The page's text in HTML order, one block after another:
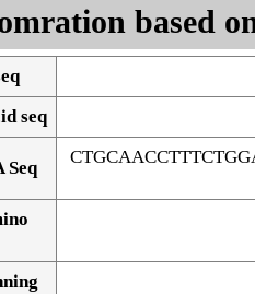
based
seq
Seq